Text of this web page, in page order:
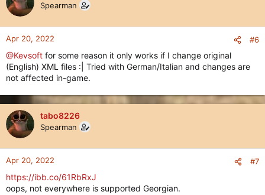
Spearman
Apr 20, 2022 #6
@Kevsoft for some reason it only works if I change original
(English) XML files :| Tried with German/Italian and changes are
not affected in-game.
tabo8226
Spearman
Apr 20, 2022 #7
https://ibb.co/61RbRxJ
oops, not everywhere is supported Georgian.